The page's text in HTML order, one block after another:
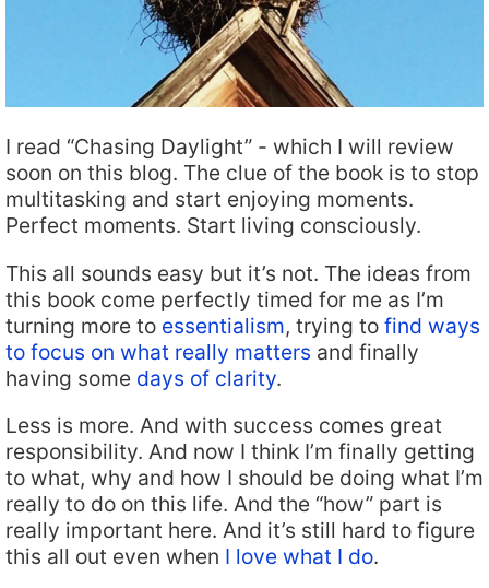
I read “Chasing Daylight” - which I will review
soon on this blog. The clue of the book is to stop
multitasking and start enjoying moments.
Perfect moments. Start living consciously.
This all sounds easy but it’s not. The ideas from
this book come perfectly timed for me as I’m
turning more to essentialism, trying to find ways
to focus on what really matters and finally
having some days of clarity.
Less is more. And with success comes great
responsibility. And now I think I’m finally getting
to what, why and how I should be doing what I’m
really to do on this life. And the “how” part is
really important here. And it’s still hard to figure
this all out even when I love what I do.